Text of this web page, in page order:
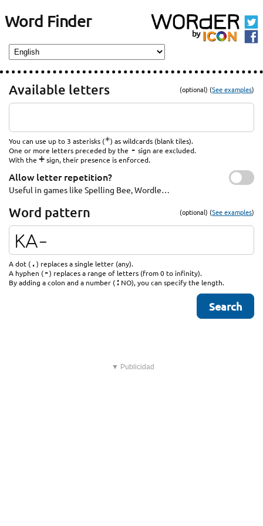
Word Finder
Available letters (optional) (See examples)
You can use up to 3 asterisks (*) as wildcards (blank tiles).
One or more letters preceded by the - sign are excluded.
With the +sign, their presence is enforced.
Allow letter repetition?
Useful in games like Spelling Bee, Wordle…
Word pattern (optional) (See examples)
A dot (.) replaces a single letter (any).
A hyphen (-) replaces a range of letters (from 0 to infinity).
By adding a colon and a number (: NO), you can specify the length.
▼ Publicidad